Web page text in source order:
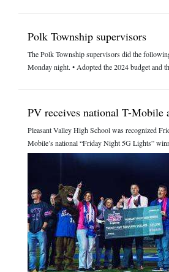
Polk Township supervisors
The Polk Township supervisors did the
Monday night. • Adopted the 2024 budget and
PV receives national T-Mobile
Pleasant Valley High School was recognized
Mobile’s national “Friday Night 5G Lights”